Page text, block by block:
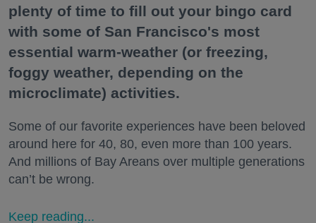
plenty of time to fill out your bingo card
with some of San Francisco's most
essential warm-weather (or freezing,
foggy weather, depending on the
microclimate) activities.
Some of our favorite experiences have been beloved
around here for 40, 80, even more than 100 years.
And millions of Bay Areans over multiple generations
can’t be wrong.
Keep reading...